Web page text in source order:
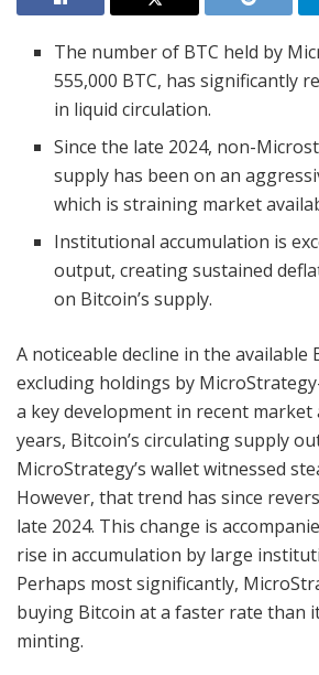
The number of BTC held by
555,000 BTC, has significantly
in liquid circulation.
Since the late 2024, non-
supply has been on an
which is straining market
Institutional accumulation is
output, creating sustained
on Bitcoin’s supply.
A noticeable decline in the
excluding holdings by
a key development in recent market
years, Bitcoin’s circulating supply
MicroStrategy’s wallet witnessed
However, that trend has since
late 2024. This change is
rise in accumulation by large
Perhaps most significantly,
buying Bitcoin at a faster rate than
minting.